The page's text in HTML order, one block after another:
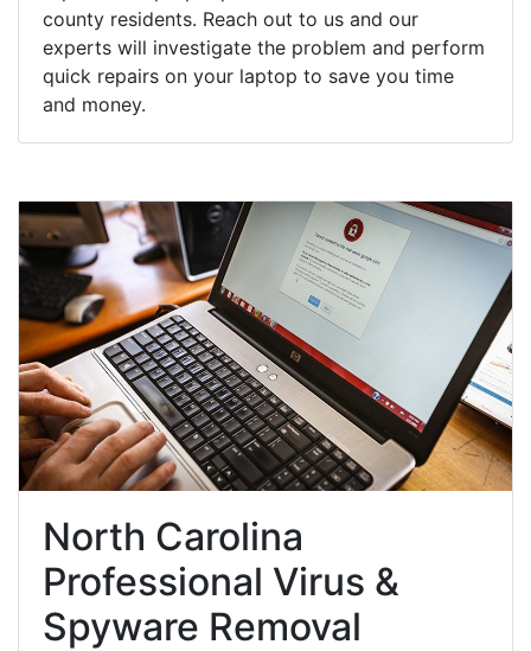
county residents. Reach out to us and our
experts will investigate the problem and perform
quick repairs on your laptop to save you time
and money.
North Carolina
Professional Virus &
Spyware Removal